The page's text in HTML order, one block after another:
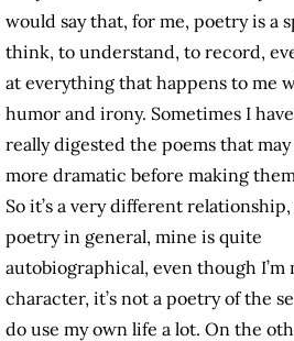
would say that, for me, poetry is a
think, to understand, to record,
at everything that happens to me
humor and irony. Sometimes I
really digested the poems that may
more dramatic before making
So it’s a very different
poetry in general, mine is quite
autobiographical, even though I’m
character, it’s not a poetry of the
do use my own life a lot. On the